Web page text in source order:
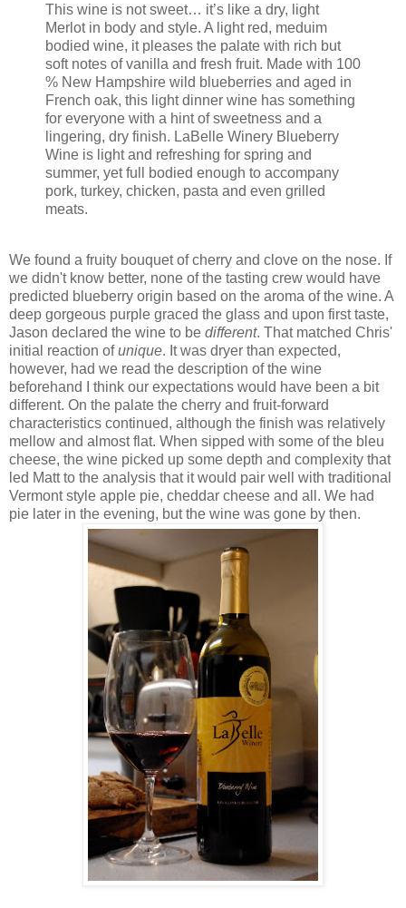
This wine is not sweet… it’s like a dry, light
Merlot in body and style. A light red, meduim
bodied wine, it pleases the palate with rich but
soft notes of vanilla and fresh fruit. Made with 100
% New Hampshire wild blueberries and aged in
French oak, this light dinner wine has something
for everyone with a hint of sweetness and a
lingering, dry finish. LaBelle Winery Blueberry
Wine is light and refreshing for spring and
summer, yet full bodied enough to accompany
pork, turkey, chicken, pasta and even grilled
meats.
We found a fruity bouquet of cherry and clove on the nose. If
we didn't know better, none of the tasting crew would have
predicted blueberry origin based on the aroma of the wine. A
deep gorgeous purple graced the glass and upon first taste,
Jason declared the wine to be different. That matched Chris'
initial reaction ofunique. It was dryer than expected,
however, had we read the description of the wine
beforehand I think our expectations would have been a bit
different. On the palate the cherry and fruit-forward
characteristics continued, although the finish was relatively
mellow and almost flat. When sipped with some of the bleu
cheese, the wine picked up some depth and complexity that
led Matt to the analysis that it would pair well with traditional
Vermont style apple pie, cheddar cheese and all. We had
pie later in the evening, but the wine was gone by then.